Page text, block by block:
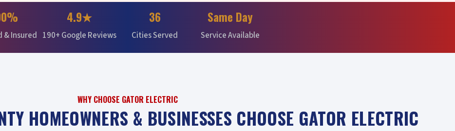
& Insured
4.9★
190+ Google Reviews
36
Cities Served
Same Day
Service Available
WHY CHOOSE GATOR ELECTRIC
HOMEOWNERS & BUSINESSES CHOOSE GATOR ELECTRIC